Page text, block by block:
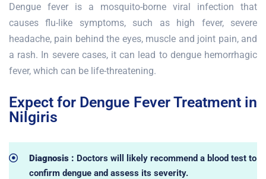
Dengue fever is a mosquito-borne viral infection that
causes flu-like symptoms, such as high fever, severe
headache, pain behind the eyes, muscle and joint pain, and
a rash. In severe cases, it can lead to dengue hemorrhagic
fever, which can be life-threatening.
Expect for Dengue Fever Treatment in
Nilgiris
Diagnosis : Doctors will likely recommend a blood test to
confirm dengue and assess its severity.